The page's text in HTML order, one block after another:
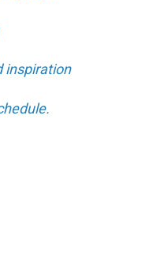
inspiration